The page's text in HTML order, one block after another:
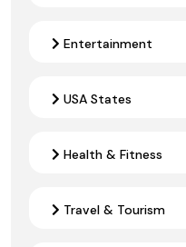
Entertainment
USA States
Health & Fitness
Travel & Tourism